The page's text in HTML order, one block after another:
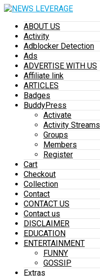
ABOUT US
Activity
Adblocker Detection
Ads
ADVERTISE WITH US
Affiliate link
ARTICLES
Badges
BuddyPress
Activate
Activity Streams
Groups
Members
Register
Cart
Checkout
Collection
Contact
CONTACT US
Contact us
DISCLAIMER
EDUCATION
ENTERTAINMENT
FUNNY
GOSSIP
Extras